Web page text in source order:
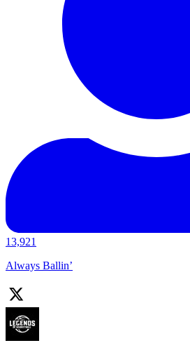
13,921
Always Ballin’